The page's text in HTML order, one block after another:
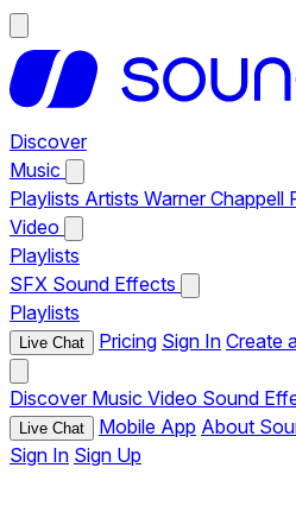
Discover
Music
Playlists Artists Warner Chappell
Video
Playlists
SFX Sound Effects
Playlists
Live Chat Pricing Sign In Create
Discover Music Video Sound
Live Chat Mobile App About
Sign In Sign Up